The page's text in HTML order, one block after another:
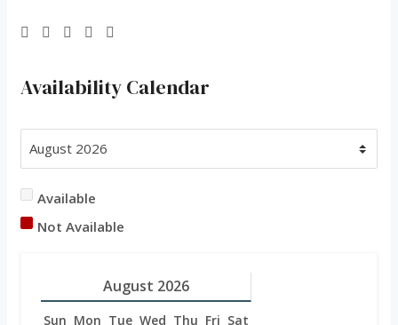
Availability Calendar
Available
Not Available
August 2026
Sun Mon Tue Wed Thu Fri Sat